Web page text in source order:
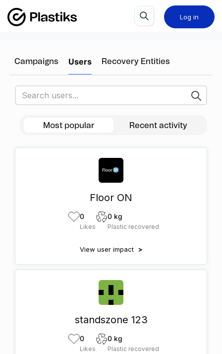
Log in
Campaigns Users Recovery Entities
Most popular Recent activity
Floor ON
0
Likes
0 kg
Plastic recovered
View user impact >
standszone 123
0
Likes
0 kg
Plastic recovered